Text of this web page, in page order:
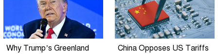
Why Trump’s Greenland
China Opposes US Tariffs